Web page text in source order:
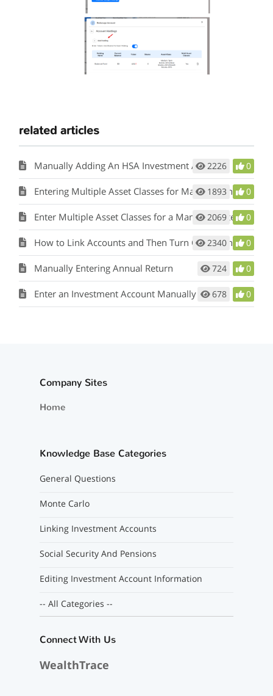
related articles
Manually Adding An HSA Investment Account
2226 0
Entering Multiple Asset Classes for Manually Entered Holdings
1893 0
Enter Multiple Asset Classes for a Manually Entered Investment
2069 0
How to Link Accounts and Then Turn Off Linking and Auto-Update
2340 0
Manually Entering Annual Return 724 0
Enter an Investment Account Manually 678 0
Company Sites
Home
Knowledge Base Categories
General Questions
Monte Carlo
Linking Investment Accounts
Social Security And Pensions
Editing Investment Account Information
-- All Categories --
Connect With Us
WealthTrace